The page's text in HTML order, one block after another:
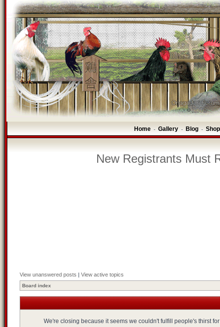
Home - Gallery - Blog -
New Registrants Must
View unanswered posts | View active topics
Board index
We're closing because it seems we couldn't fulfill people's thirst